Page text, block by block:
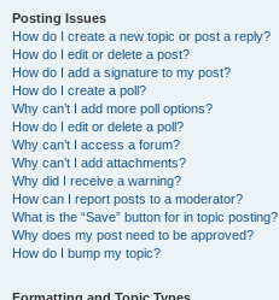
Posting Issues
How do I create a new topic or post a reply?
How do I edit or delete a post?
How do I add a signature to my post?
How do I create a poll?
Why can’t I add more poll options?
How do I edit or delete a poll?
Why can’t I access a forum?
Why can’t I add attachments?
Why did I receive a warning?
How can I report posts to a moderator?
What is the “Save” button for in topic posting?
Why does my post need to be approved?
How do I bump my topic?